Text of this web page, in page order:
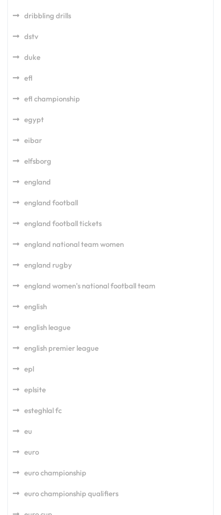
dribbling drills
dstv
duke
efl
efl championship
egypt
eibar
elfsborg
england
england football
england football tickets
england national team women
england rugby
england women's national football team
english
english league
english premier league
epl
eplsite
esteghlal fc
eu
euro
euro championship
euro championship qualifiers